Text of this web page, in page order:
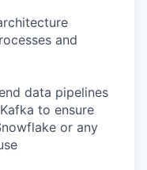
and
data pipelines
to ensure
or any